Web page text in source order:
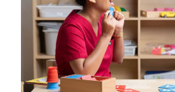
What is
Clear Guide